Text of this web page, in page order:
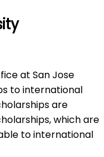
at San Jose
to international
are
which are
to international